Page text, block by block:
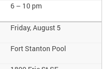
6 – 10 pm
Friday, August 5
Fort Stanton Pool